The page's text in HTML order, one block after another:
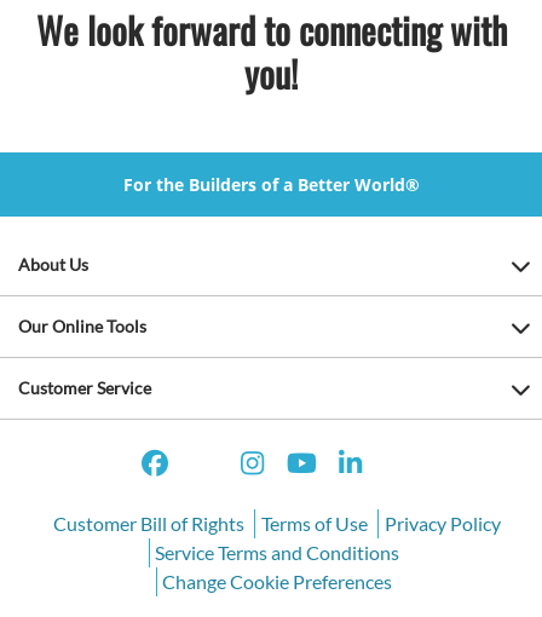
We look forward to connecting with
you!
For the Builders of a Better World®
About Us
Our Online Tools
Customer Service
Customer Bill of Rights Terms of Use
Privacy Policy
Service Terms and Conditions
Change Cookie Preferences